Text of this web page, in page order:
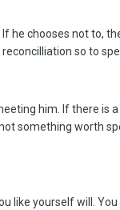
he chooses not to,
so to
him. If there is
something worth
like yourself will.